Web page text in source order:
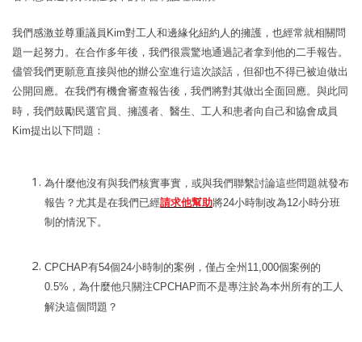
我們感激並尊重議員 Kim對工人和邊緣化紐約人的擁護，也經常就相關問
題一起努力。在合作多年後，我們很震驚地通過記者拿到他的二手報告。
儘管我們更願意直接與他的辦公室進行這次談話，但卻也不得已被迫做出
公開回應。 在我們有機會審查報告後 ，我們將對其做出全面回應。與此同
時，我們鼓勵民選官員、擁護者、醫生、 工人和患者向自己和協會成員
Kim提出以下問題 ：
為什麼他沒有與我們核實事實，或與我們聯繫討論這些問題就發布
報告？尤其是在我們已經請求他幫助將24小時制改為12小時分班
制的情況下。
CPCHAP有54個24小時制的案例，僅占全州 11,000個案例的
0.5% ，為什麼他只關注CPCHAP而不是專注於為本州所有的工人
解決這個問題？